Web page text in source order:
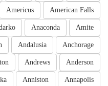
American Falls
Americus
Amite
Anaconda
Anchorage
Andalusia
Anderson
Andrews
Annapolis
Anniston